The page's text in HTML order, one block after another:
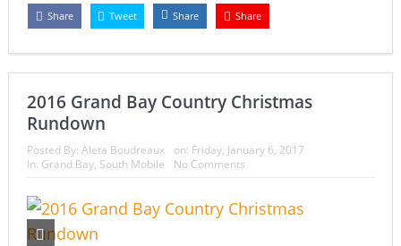
Share Tweet Share Share
2016 Grand Bay Country Christmas
Rundown
Posted By: Aleta Boudreaux on: Friday, January 6, 2017
In: Grand Bay, South Mobile No Comments